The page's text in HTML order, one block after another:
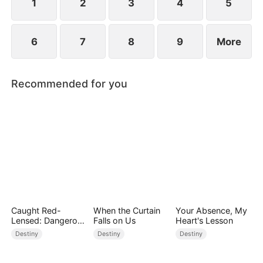
1 2 3 4 5
6 7 8 9 More
Recommended for you
Caught Red-
Lensed: Dangerous
Exposure
Destiny
When the Curtain
Falls on Us
Destiny
Your Absence, My
Heart's Lesson
Destiny